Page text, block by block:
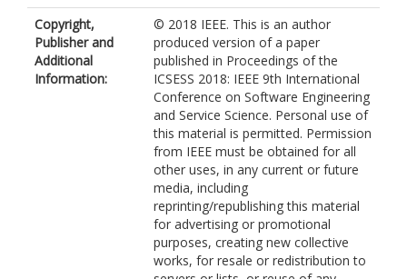
Copyright,
Publisher and
Additional
Information:
© 2018 IEEE. This is an author
produced version of a paper
published in Proceedings of the
ICSESS 2018: IEEE 9th International
Conference on Software Engineering
and Service Science. Personal use of
this material is permitted. Permission
from IEEE must be obtained for all
other uses, in any current or future
media, including
reprinting/republishing this material
for advertising or promotional
purposes, creating new collective
works, for resale or redistribution to